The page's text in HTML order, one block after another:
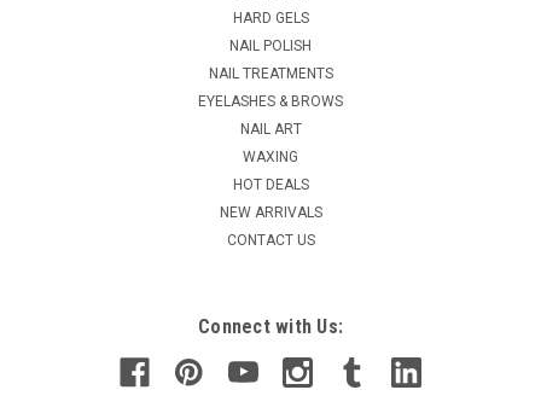
HARD GELS
NAIL POLISH
NAIL TREATMENTS
EYELASHES & BROWS
NAIL ART
WAXING
HOT DEALS
NEW ARRIVALS
CONTACT US
Connect with Us: